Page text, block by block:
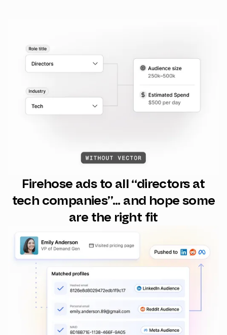
Firehose ads to all “directors at
tech companies”... and hope some
are the right fit